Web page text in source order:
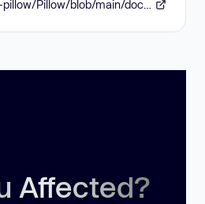
Affected?